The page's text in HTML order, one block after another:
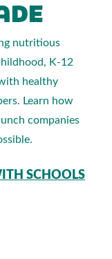
nutritious
K-12
healthy
Learn how
companies
SCHOOLS